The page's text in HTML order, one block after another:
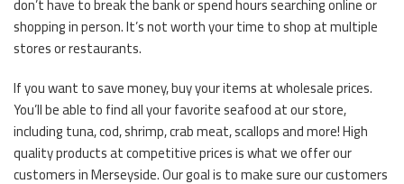
shopping in person. It’s not worth your time to shop at multiple
stores or restaurants.
If you want to save money, buy your items at wholesale prices.
You’ll be able to find all your favorite seafood at our store,
including tuna, cod, shrimp, crab meat, scallops and more! High
quality products at competitive prices is what we offer our
customers in Merseyside. Our goal is to make sure our customers